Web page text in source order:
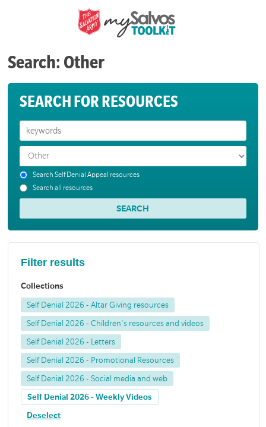
Search: Other
SEARCH FOR RESOURCES
Search Self Denial Appeal resources
Search all resources
Filter results
Collections
Self Denial 2026 - Altar Giving resources
Self Denial 2026 - Children's resources and videos
Self Denial 2026 - Letters
Self Denial 2026 - Promotional Resources
Self Denial 2026 - Social media and web
Self Denial 2026 - Weekly Videos
Deselect